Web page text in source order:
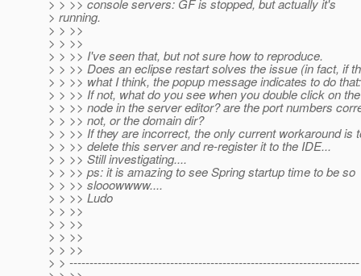
> > >> console servers: GF is stopped, but actually it's
> running.
> > >>
> > >>
> > >> I've seen that, but not sure how to reproduce.
> > >> Does an eclipse restart solves the issue (in fact, if
> > >> what I think, the popup message indicates to do
> > >> If not, what do you see when you double click on
> > >> node in the server editor? are the port numbers
> > >> not, or the domain dir?
> > >> If they are incorrect, the only current workaround is
> > >> delete this server and re-register it to the IDE...
> > >> Still investigating....
> > >> ps: it is amazing to see Spring startup time to be so
> > >> slooowwww....
> > >> Ludo
> > >>
> > >>
> > >>
> > >>
> > ------------------------------------------------------------------------